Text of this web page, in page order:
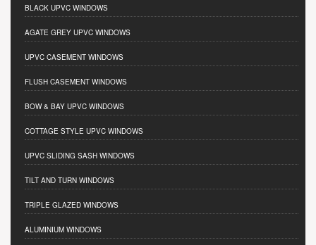
BLACK UPVC WINDOWS
AGATE GREY UPVC WINDOWS
UPVC CASEMENT WINDOWS
FLUSH CASEMENT WINDOWS
BOW & BAY UPVC WINDOWS
COTTAGE STYLE UPVC WINDOWS
UPVC SLIDING SASH WINDOWS
TILT AND TURN WINDOWS
TRIPLE GLAZED WINDOWS
ALUMINIUM WINDOWS